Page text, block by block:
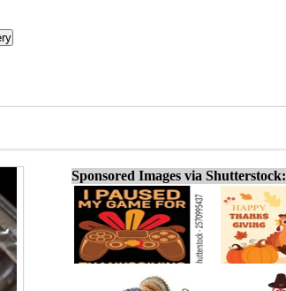
Sponsored Images via Shutterstock: